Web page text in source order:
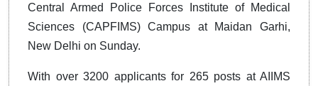
Central Armed Police Forces Institute of Medical
Sciences (CAPFIMS) Campus at Maidan Garhi,
New Delhi on Sunday.
With over 3200 applicants for 265 posts at AIIMS